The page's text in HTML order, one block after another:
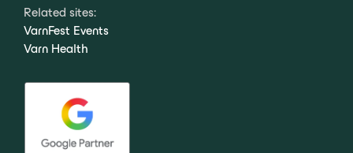
Related sites:
VarnFest Events
Varn Health